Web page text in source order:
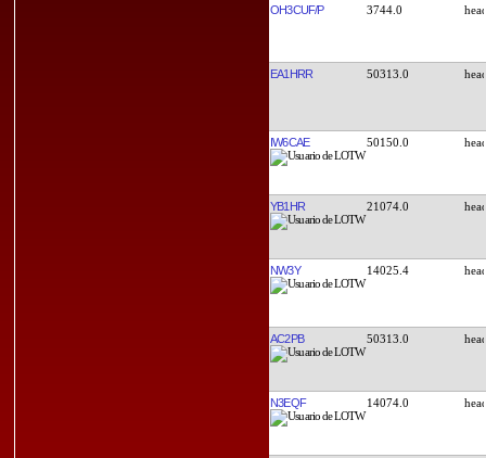
OH3CUF/P 3744.0
EA1HRR 50313.0
IW6CAE 50150.0
YB1HR 21074.0
NW3Y 14025.4
AC2PB 50313.0
N3EQF 14074.0